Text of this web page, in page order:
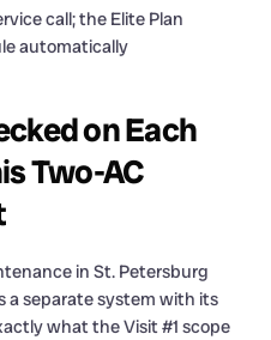
call; the Elite Plan
automatically
on Each
Two-AC
in St. Petersburg
a separate system with its
what the Visit #1 scope